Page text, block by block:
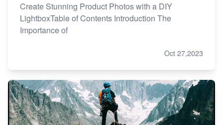
Create Stunning Product Photos with a DIY
LightboxTable of Contents Introduction The
Importance of
Oct 27,2023